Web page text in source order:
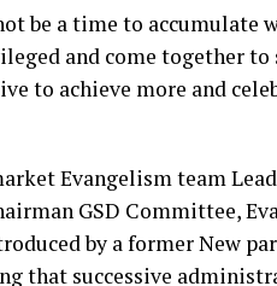
be a time to accumulate
and come together
to achieve more and
Evangelism team
GSD Committee,
by a former New
that successive